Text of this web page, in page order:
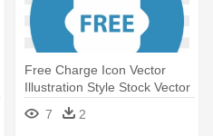
Free Charge Icon Vector
Illustration Style Stock Vector
- Internet Explorer Icon Circle
7 2